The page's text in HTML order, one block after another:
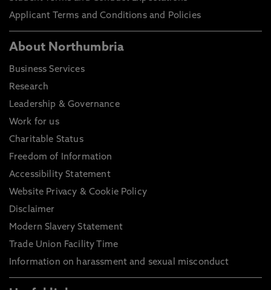
Applicant Terms and Conditions and Policies
About Northumbria
Business Services
Research
Leadership & Governance
Work for us
Charitable Status
Freedom of Information
Accessibility Statement
Website Privacy & Cookie Policy
Disclaimer
Modern Slavery Statement
Trade Union Facility Time
Information on harassment and sexual misconduct